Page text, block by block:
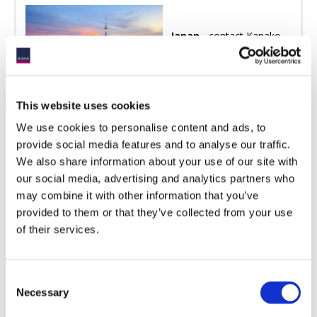
This website uses cookies
We use cookies to personalise content and ads, to
provide social media features and to analyse our traffic.
We also share information about your use of our site with
our social media, advertising and analytics partners who
may combine it with other information that you’ve
provided to them or that they’ve collected from your use
of their services.
Selection
Necessary
Japan
- contact Kanako
[email protected]
US -contact Michelle
Noyes [email protected]